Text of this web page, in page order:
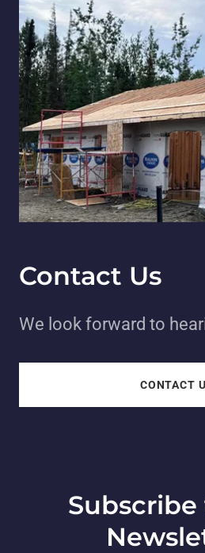
Contact Us
We look forward to
CONTACT